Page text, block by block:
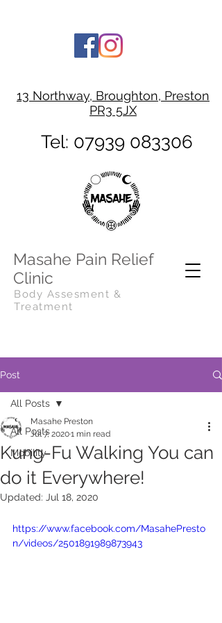
13 Northway, Broughton, Preston
PR3 5JX
Tel: 07939 083306
Masahe Pain Relief
Clinic
Body Assesment &
Treatment
Post
All Posts
Mobility
All Posts
Kung-Fu Walking You can
do it Everywhere!
Masahe Preston
Jul 7, 20201 min read
Updated: Jul 18, 2020
https://www.facebook.com/MasahePresto
n/videos/2501891989873943